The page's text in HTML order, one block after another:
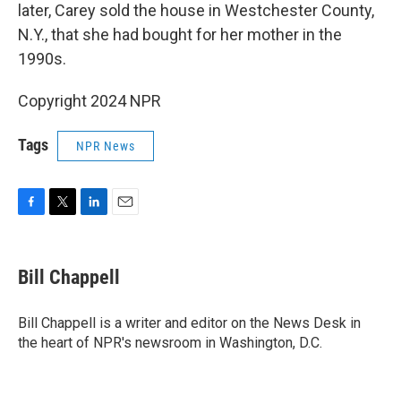
later, Carey sold the house in Westchester County,
N.Y., that she had bought for her mother in the
1990s.
Copyright 2024 NPR
Tags NPR News
e
b
o
k
t
t
r
k
e
I
n
i
l
Bill Chappell
Bill Chappell is a writer and editor on the News Desk in
the heart of NPR's newsroom in Washington, D.C.